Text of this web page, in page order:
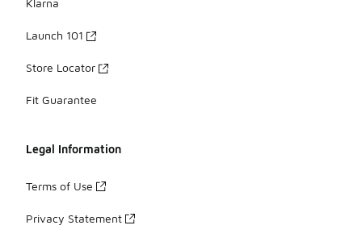
Klarna
Launch 101
Store Locator
Fit Guarantee
Legal Information
Terms of Use
Privacy Statement